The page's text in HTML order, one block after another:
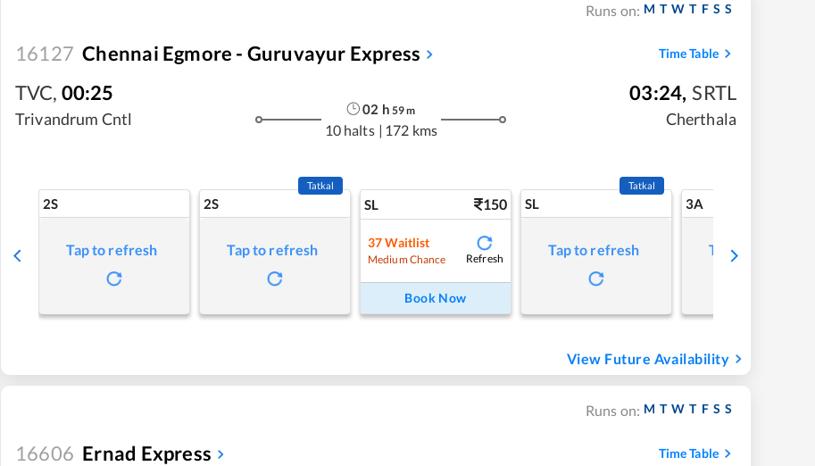
Runs on: M T W T F S S
16127 Chennai Egmore - Guruvayur Express Time Table
TVC, 00:25
Trivandrum Cntl
02 h 59m
10 halts | 172 kms
03:24, SRTL
Cherthala
2S
Tap to refresh
2S
Tatkal
Tap to refresh
SL 150
37 Waitlist
Medium Chance Refresh
Book Now
SL
Tatkal
Tap to refresh
3A
Tap to refresh
View Future Availability
Runs on: M T W T F S S
16606 Ernad Express Time Table